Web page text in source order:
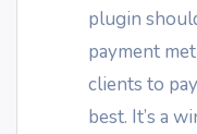
plugin
payment
clients to
best. It’s a